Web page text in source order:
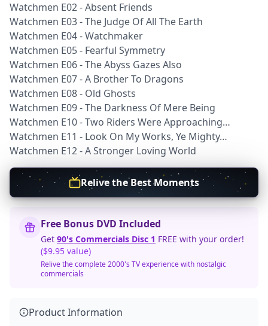
Watchmen E02 - Absent Friends
Watchmen E03 - The Judge Of All The Earth
Watchmen E04 - Watchmaker
Watchmen E05 - Fearful Symmetry
Watchmen E06 - The Abyss Gazes Also
Watchmen E07 - A Brother To Dragons
Watchmen E08 - Old Ghosts
Watchmen E09 - The Darkness Of Mere Being
Watchmen E10 - Two Riders Were Approaching…
Watchmen E11 - Look On My Works, Ye Mighty…
Watchmen E12 - A Stronger Loving World
Relive the Best Moments
Free Bonus DVD Included
Get 90's Commercials Disc 1 FREE with your order!
($9.95 value)
Relive the complete 2000's TV experience with nostalgic
commercials
Product Information